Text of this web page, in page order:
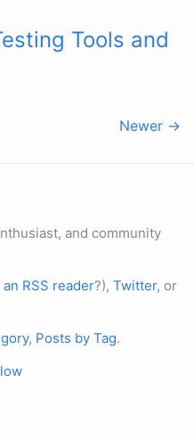
Tools and
Newer →
and community
an RSS reader?), Twitter, or
, Posts by Tag.